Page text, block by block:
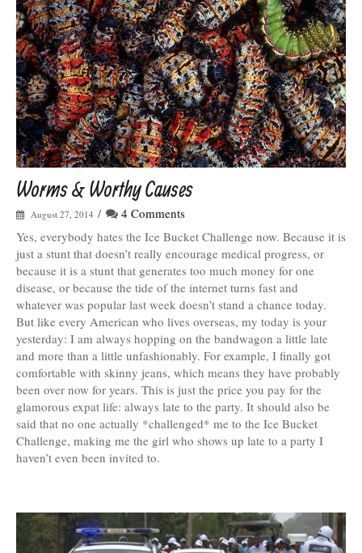
Worms & Worthy Causes
August 27, 2014 /
4 Comments
Yes, everybody hates the Ice Bucket Challenge now. Because it is
just a stunt that doesn’t really encourage medical progress, or
because it is a stunt that generates too much money for one
disease, or because the tide of the internet turns fast and
whatever was popular last week doesn’t stand a chance today.
But like every American who lives overseas, my today is your
yesterday: I am always hopping on the bandwagon a little late
and more than a little unfashionably. For example, I finally got
comfortable with skinny jeans, which means they have probably
been over now for years. This is just the price you pay for the
glamorous expat life: always late to the party. It should also be
said that no one actually *challenged* me to the Ice Bucket
Challenge, making me the girl who shows up late to a party I
haven’t even been invited to.